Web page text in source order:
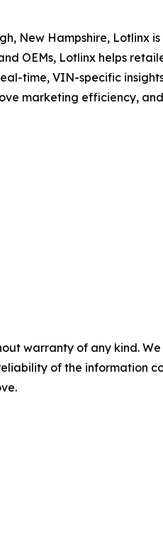
New Hampshire,
OEMs, Lotlinx helps
time, VIN-specific
marketing efficiency,
warranty of any kind.
of the information